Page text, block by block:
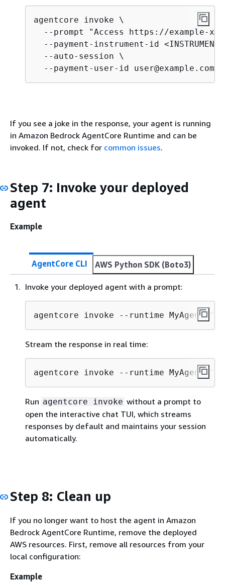
agentcore invoke \
--prompt "Access https://example-
--payment-instrument-id
  --auto-session \
  --payment-user-id user@example.com
If you see a joke in the response, your agent is running
in Amazon Bedrock AgentCore Runtime and can be
invoked. If not, check for common issues.
Step 7: Invoke your deployed
agent
Example
AgentCore CLI AWS Python SDK (Boto3)
Invoke your deployed agent with a prompt:
agentcore invoke --runtime MyAgent
Stream the response in real time:
agentcore invoke --runtime MyAgent
Run agentcore invoke without a prompt to
open the interactive chat TUI, which streams
responses by default and maintains your session
automatically.
Step 8: Clean up
If you no longer want to host the agent in Amazon
Bedrock AgentCore Runtime, remove the deployed
AWS resources. First, remove all resources from your
local configuration:
Example